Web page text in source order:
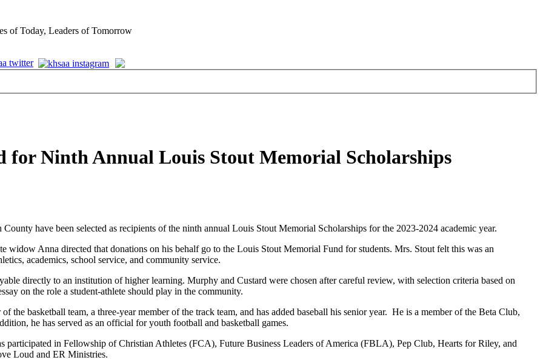
of Today, Leaders of Tomorrow
for Ninth Annual Louis Stout Memorial Scholarships
have been selected as recipients of the ninth annual Louis Stout Memorial Scholarships for the 2023-2024 academic year.
Anna directed that donations on his behalf go to the Louis Stout Memorial Fund for students. Mrs. Stout felt this was an
academics, school service, and community service.
directly to an institution of higher learning. Murphy and Custard were chosen after careful review, with selection criteria based on
on the role a student-athlete should play in the community.
the basketball team, a three-year member of the track team, and has added baseball his senior year. He is a member of the Beta Club,
he has served as an official for youth football and basketball games.
participated in Fellowship of Christian Athletes (FCA), Future Business Leaders of America (FBLA), Pep Club, Hearts for Riley, and
Loud and ER Ministries.